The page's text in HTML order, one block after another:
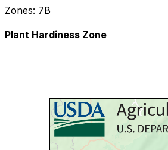
Zones: 7B
Plant Hardiness Zone